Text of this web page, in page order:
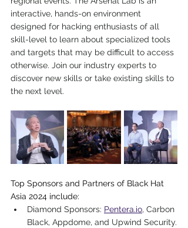
interactive, hands-on environment
designed for hacking enthusiasts of all
skill-level to learn about specialized tools
and targets that may be difficult to access
otherwise. Join our industry experts to
discover new skills or take existing skills to
the next level.
Top Sponsors and Partners of Black Hat
Asia 2024 include:
Diamond Sponsors: Pentera.io, Carbon
Black, Appdome, and Upwind Security.